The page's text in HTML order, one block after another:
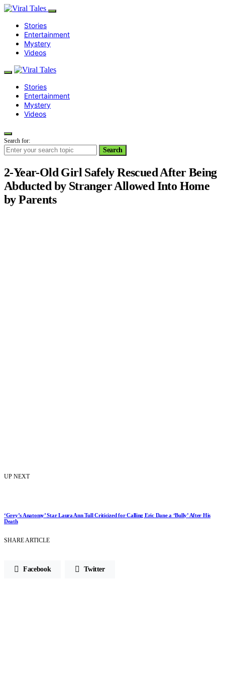
Stories
Entertainment
Mystery
Videos
Stories
Entertainment
Mystery
Videos
Search for:
Search
2-Year-Old Girl Safely Rescued After Being
Abducted by Stranger Allowed Into Home
by Parents
UP NEXT
‘Grey’s Anatomy’ Star Laura Ann Tull Criticized for Calling Eric Dane a ‘Bully’ After His
Death
SHARE ARTICLE
Facebook Twitter